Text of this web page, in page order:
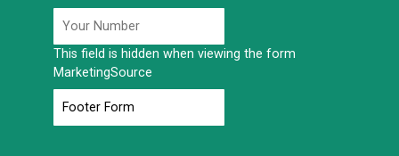
This field is hidden when viewing the form
MarketingSource